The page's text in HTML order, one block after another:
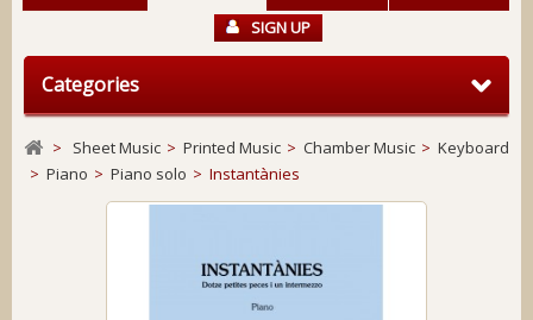
SIGN UP
Categories
> Sheet Music > Printed Music > Chamber Music > Keyboard
> Piano > Piano solo > Instantànies